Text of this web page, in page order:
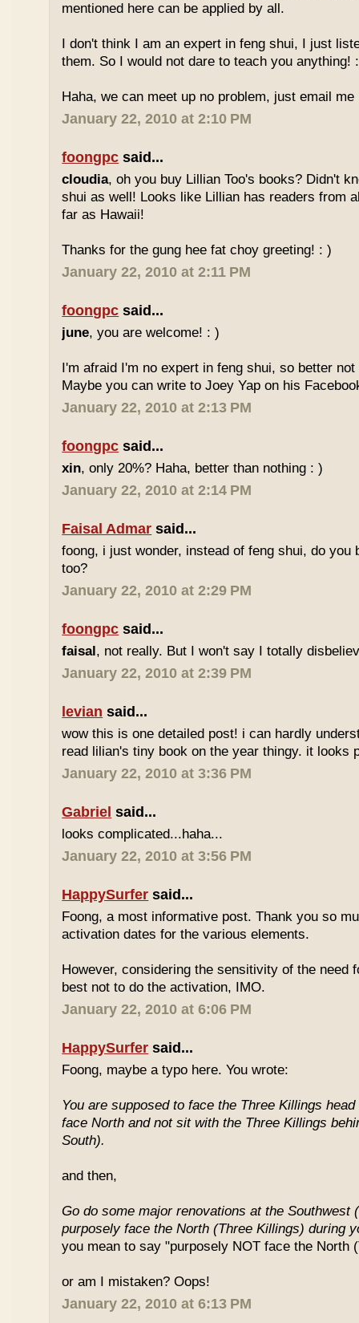
mentioned here can be applied by all.
I don't think I am an expert in feng shui, I just
them. So I would not dare to teach you anything!
Haha, we can meet up no problem, just email me
January 22, 2010 at 2:10 PM
foongpc said...
cloudia, oh you buy Lillian Too's books? Didn't
shui as well! Looks like Lillian has readers from
far as Hawaii!
Thanks for the gung hee fat choy greeting! : )
January 22, 2010 at 2:11 PM
foongpc said...
june, you are welcome! : )
I'm afraid I'm no expert in feng shui, so better
Maybe you can write to Joey Yap on his
January 22, 2010 at 2:13 PM
foongpc said...
xin, only 20%? Haha, better than nothing : )
January 22, 2010 at 2:14 PM
Faisal Admar said...
foong, i just wonder, instead of feng shui, do you
too?
January 22, 2010 at 2:29 PM
foongpc said...
faisal, not really. But I won't say I totally
January 22, 2010 at 2:39 PM
levian said...
wow this is one detailed post! i can hardly
read lilian's tiny book on the year thingy. it looks
January 22, 2010 at 3:36 PM
Gabriel said...
looks complicated...haha...
January 22, 2010 at 3:56 PM
HappySurfer said...
Foong, a most informative post. Thank you so
activation dates for the various elements.
However, considering the sensitivity of the need
best not to do the activation, IMO.
January 22, 2010 at 6:06 PM
HappySurfer said...
Foong, maybe a typo here. You wrote:
You are supposed to face the Three Killings
face North and not sit with the Three Killings
South).
and then,
Go do some major renovations at the Southwest
purposely face the North (Three Killings) during
you mean to say "purposely NOT face the North
or am I mistaken? Oops!
January 22, 2010 at 6:13 PM